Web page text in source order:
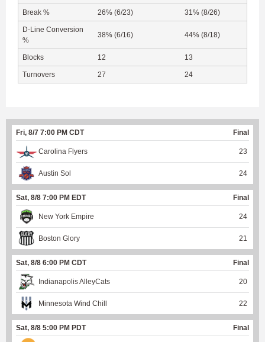
Break % 26% (6/23) 31% (8/26)
D-Line Conversion
%
38% (6/16) 44% (8/18)
Blocks 12 13
Turnovers 27 24
Fri, 8/7 7:00 PM CDT Final
Carolina Flyers 23
Austin Sol 24
Sat, 8/8 7:00 PM EDT Final
New York Empire 24
Boston Glory 21
Sat, 8/8 6:00 PM CDT Final
Indianapolis AlleyCats 20
Minnesota Wind Chill 22
Sat, 8/8 5:00 PM PDT Final